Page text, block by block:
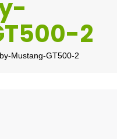
2
Mustang-GT500-2